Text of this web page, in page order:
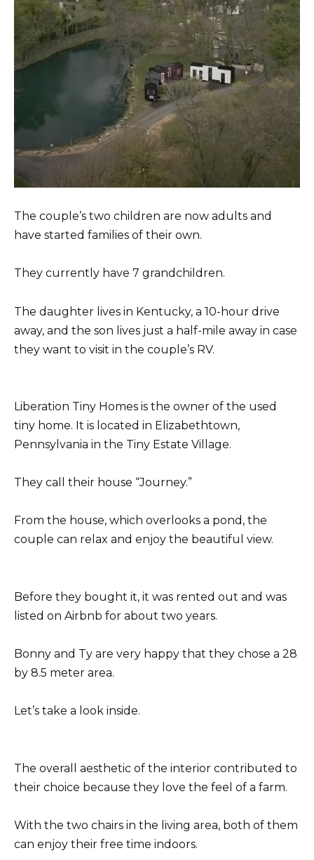
The couple’s two children are now adults and
have started families of their own.
They currently have 7 grandchildren.
The daughter lives in Kentucky, a 10-hour drive
away, and the son lives just a half-mile away in case
they want to visit in the couple’s RV.
Liberation Tiny Homes is the owner of the used
tiny home. It is located in Elizabethtown,
Pennsylvania in the Tiny Estate Village.
They call their house “Journey.”
From the house, which overlooks a pond, the
couple can relax and enjoy the beautiful view.
Before they bought it, it was rented out and was
listed on Airbnb for about two years.
Bonny and Ty are very happy that they chose a 28
by 8.5 meter area.
Let’s take a look inside.
The overall aesthetic of the interior contributed to
their choice because they love the feel of a farm.
With the two chairs in the living area, both of them
can enjoy their free time indoors.